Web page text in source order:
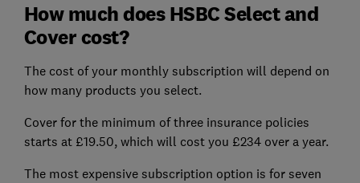
How much does HSBC Select and
Cover cost?
The cost of your monthly subscription will depend on
how many products you select.
Cover for the minimum of three insurance policies
starts at £19.50, which will cost you £234 over a year.
The most expensive subscription option is for seven